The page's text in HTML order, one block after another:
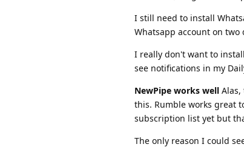
I still need to install
Whatsapp account on
I really don't want to
see notifications in my
NewPipe works well
this. Rumble works great
subscription list yet but
The only reason I could